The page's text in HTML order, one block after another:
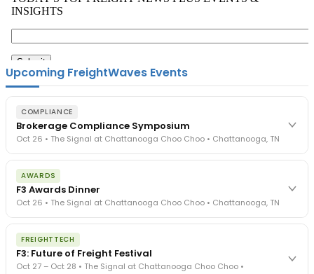
Upcoming FreightWaves Events
COMPLIANCE
Brokerage Compliance Symposium
Oct 26 • The Signal at Chattanooga Choo Choo • Chattanooga, TN
The day before F3. Every compliance issue you face - fraud
exposure, carrier liability, FMCSA rules, cargo theft, insurance gaps
- navigated by attorneys and operators defining best practices
in a changing industry.
The Signal at Chattanooga Choo Choo • Chattanooga, TN
AWARDS
F3 Awards Dinner
Oct 26 • The Signal at Chattanooga Choo Choo • Chattanooga, TN
The night before F3. FreightTech100 companies honored.
FreightTech 25 and Shipper of Choice winners revealed live.
Cocktail reception into dinner and live music - 300 industry
leaders in one purpose-built room.
FREIGHTTECH
F3: Future of Freight Festival
Oct 27 – Oct 28 • The Signal at Chattanooga Choo Choo •